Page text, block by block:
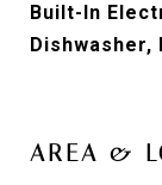
Built-In
Dishwasher,
AREA &